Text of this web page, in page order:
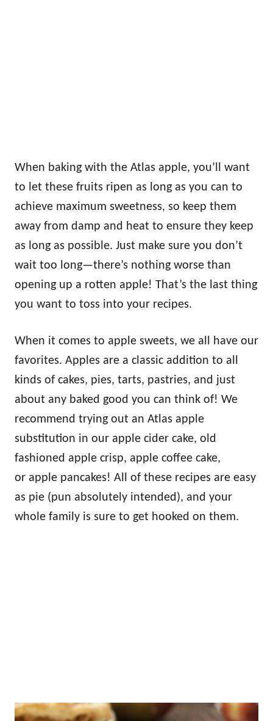
When baking with the Atlas apple, you’ll want
to let these fruits ripen as long as you can to
achieve maximum sweetness, so keep them
away from damp and heat to ensure they keep
as long as possible. Just make sure you don’t
wait too long—there’s nothing worse than
opening up a rotten apple! That’s the last thing
you want to toss into your recipes.
When it comes to apple sweets, we all have our
favorites. Apples are a classic addition to all
kinds of cakes, pies, tarts, pastries, and just
about any baked good you can think of! We
recommend trying out an Atlas apple
substitution in our apple cider cake, old
fashioned apple crisp, apple coffee cake,
or apple pancakes! All of these recipes are easy
as pie (pun absolutely intended), and your
whole family is sure to get hooked on them.